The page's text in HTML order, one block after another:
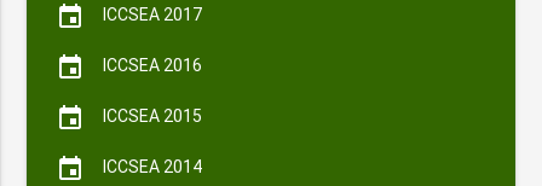
event ICCSEA 2017
event ICCSEA 2016
event ICCSEA 2015
event ICCSEA 2014